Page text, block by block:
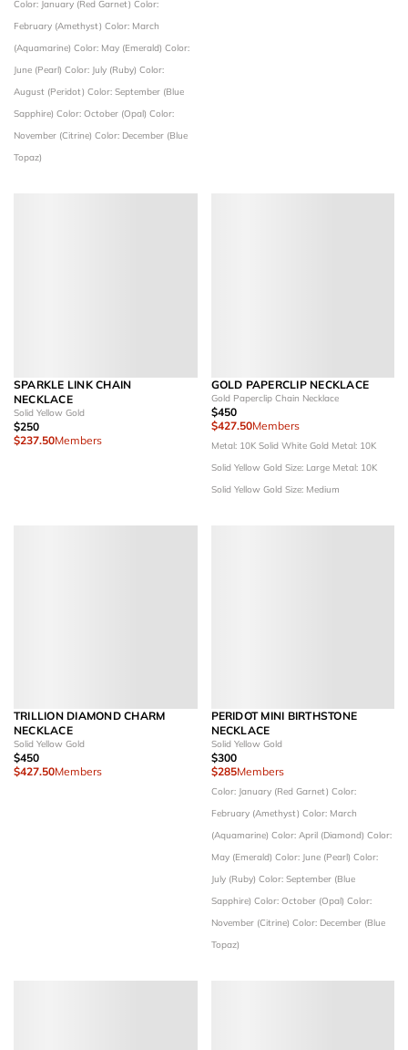
Color: January (Red Garnet) Color:
February (Amethyst) Color: March
(Aquamarine) Color: May (Emerald) Color:
June (Pearl) Color: July (Ruby) Color:
August (Peridot) Color: September (Blue
Sapphire) Color: October (Opal) Color:
November (Citrine) Color: December (Blue
Topaz)
SPARKLE LINK CHAIN
NECKLACE
Solid Yellow Gold
$250
$237.50Members
GOLD PAPERCLIP NECKLACE
Gold Paperclip Chain Necklace
$450
$427.50Members
Metal: 10K Solid White Gold Metal: 10K
Solid Yellow Gold Size: Large Metal: 10K
Solid Yellow Gold Size: Medium
TRILLION DIAMOND CHARM
NECKLACE
Solid Yellow Gold
$450
$427.50Members
PERIDOT MINI BIRTHSTONE
NECKLACE
Solid Yellow Gold
$300
$285Members
Color: January (Red Garnet) Color:
February (Amethyst) Color: March
(Aquamarine) Color: April (Diamond) Color:
May (Emerald) Color: June (Pearl) Color:
July (Ruby) Color: September (Blue
Sapphire) Color: October (Opal) Color:
November (Citrine) Color: December (Blue
Topaz)